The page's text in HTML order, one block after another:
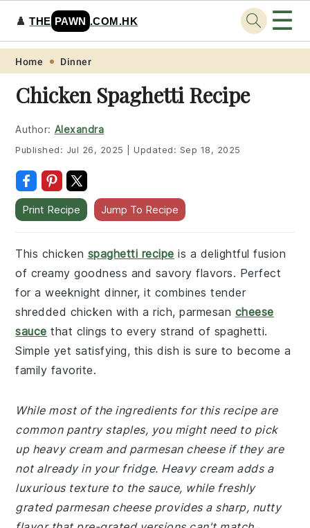
Skip
primary
navigation
Skip
main
content
Skip
primary
sidebar
Skip
footer
♟️THE PAWN .COM.HK ☰
Home Dinner
Chicken Spaghetti Recipe
Author: Alexandra
Published: Jul 26, 2025 Updated: Sep 18, 2025
Print Recipe Jump To Recipe
This chicken spaghetti recipe is a delightful fusion
of creamy goodness and savory flavors. Perfect
for a weeknight dinner, it combines tender
shredded chicken with a rich, parmesan cheese
sauce that clings to every strand of spaghetti.
Simple yet satisfying, this dish is sure to become a
family favorite.
While most of the ingredients for this recipe are
common pantry staples, you might need to pick
up heavy cream and parmesan cheese if they are
not already in your fridge. Heavy cream adds a
luxurious texture to the sauce, while freshly
grated parmesan cheese provides a sharp, nutty